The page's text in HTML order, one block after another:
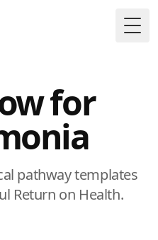
for
pathway templates
Return on Health.